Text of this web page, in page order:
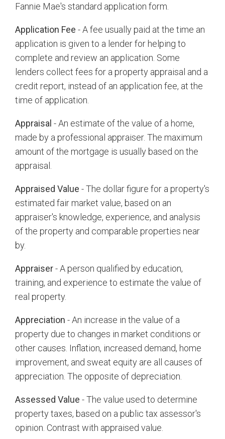
Fannie Mae's standard application form.
Application Fee - A fee usually paid at the time an
application is given to a lender for helping to
complete and review an application. Some
lenders collect fees for a property appraisal and a
credit report, instead of an application fee, at the
time of application.
Appraisal - An estimate of the value of a home,
made by a professional appraiser. The maximum
amount of the mortgage is usually based on the
appraisal.
Appraised Value - The dollar figure for a property's
estimated fair market value, based on an
appraiser's knowledge, experience, and analysis
of the property and comparable properties near
by.
Appraiser- A person qualified by education,
training, and experience to estimate the value of
real property.
Appreciation - An increase in the value of a
property due to changes in market conditions or
other causes. Inflation, increased demand, home
improvement, and sweat equity are all causes of
appreciation. The opposite of depreciation.
Assessed Value - The value used to determine
property taxes, based on a public tax assessor's
opinion. Contrast with appraised value.